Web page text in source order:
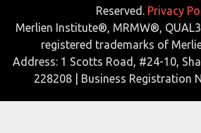
Reserved. Privacy
Merlien Institute®, MRMW®,
registered trademarks of
Address: 1 Scotts Road, #24-10,
228208 | Business Registration